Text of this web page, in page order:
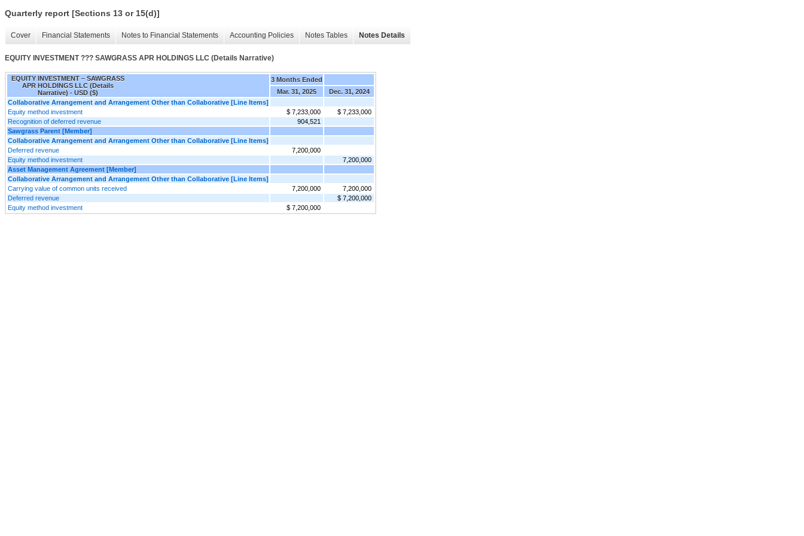
Quarterly report [Sections 13 or 15(d)]
Cover Financial Statements Notes to Financial Statements Accounting Policies Notes Tables Notes Details
EQUITY INVESTMENT ??? SAWGRASS APR HOLDINGS LLC (Details Narrative)
EQUITY INVESTMENT – SAWGRASS
APR HOLDINGS LLC (Details
Narrative) - USD ($)
3 Months Ended
Mar. 31, 2025
Dec. 31, 2024
Collaborative Arrangement and Arrangement Other than Collaborative [Line Items]
Equity method investment
$ 7,233,000
$ 7,233,000
Recognition of deferred revenue
904,521
Sawgrass Parent [Member]
Collaborative Arrangement and Arrangement Other than Collaborative [Line Items]
Deferred revenue
7,200,000
Equity method investment
7,200,000
Asset Management Agreement [Member]
Collaborative Arrangement and Arrangement Other than Collaborative [Line Items]
Carrying value of common units received
7,200,000
7,200,000
Deferred revenue
$ 7,200,000
Equity method investment
$ 7,200,000